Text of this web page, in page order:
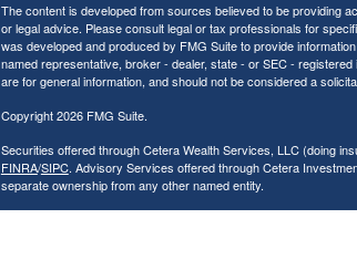
The content is developed from sources believed to be providing
or legal advice. Please consult legal or tax professionals for
was developed and produced by FMG Suite to provide
named representative, broker - dealer, state - or SEC -
are for general information, and should not be considered a
Copyright 2026 FMG Suite.
Securities offered through Cetera Wealth Services, LLC (doing
FINRA/SIPC. Advisory Services offered through Cetera
separate ownership from any other named entity.